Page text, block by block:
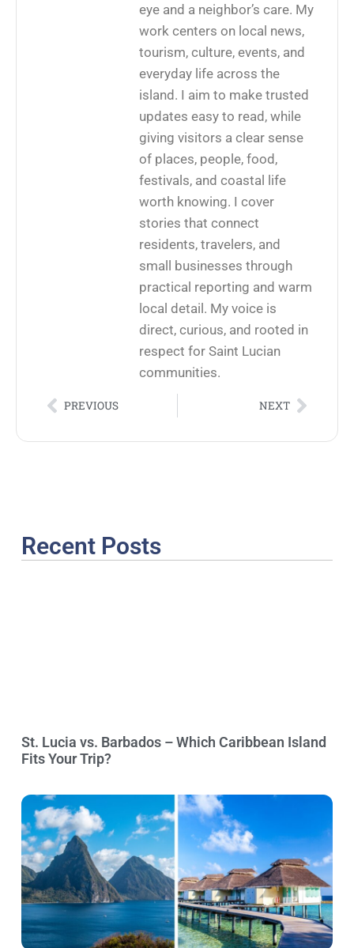
eye and a neighbor’s care. My
work centers on local news,
tourism, culture, events, and
everyday life across the
island. I aim to make trusted
updates easy to read, while
giving visitors a clear sense
of places, people, food,
festivals, and coastal life
worth knowing. I cover
stories that connect
residents, travelers, and
small businesses through
practical reporting and warm
local detail. My voice is
direct, curious, and rooted in
respect for Saint Lucian
communities.
PREVIOUS NEXT
Recent Posts
St. Lucia vs. Barbados – Which Caribbean Island
Fits Your Trip?